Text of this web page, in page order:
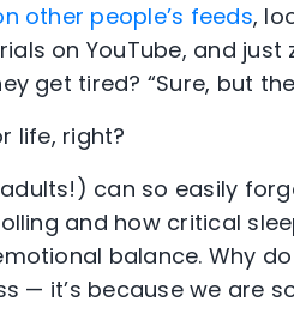
other people’s feeds,
on YouTube, and
get tired? “Sure, but
life, right?
can so easily
and how critical
balance. Why
— it’s because we are